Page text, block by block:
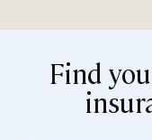
Find